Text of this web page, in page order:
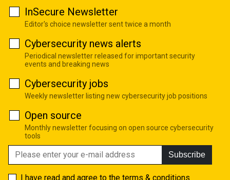
InSecure Newsletter
Editor's choice newsletter sent twice a month
Cybersecurity news alerts
Periodical newsletter released for important security
events and breaking news
Cybersecurity jobs
Weekly newsletter listing new cybersecurity job positions
Open source
Monthly newsletter focusing on open source cybersecurity
tools
Subscribe
I have read and agree to the terms & conditions